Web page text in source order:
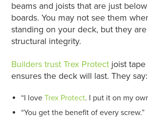
beams and joists that are just
boards. You may not see them
standing on your deck, but they
structural integrity.
Builders trust Trex Protectjoist tape
ensures the deck will last. They say:
“I love Trex Protect. I put it on my
“You get the benefit of every screw.”